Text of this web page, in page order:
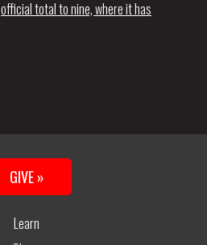
official total to nine, where it has
GIVE »
Learn